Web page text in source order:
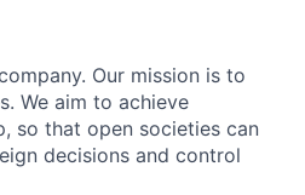
Our mission is to
We aim to achieve
so that open societies can
decisions and control